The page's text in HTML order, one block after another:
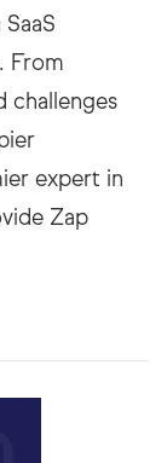
From
challenges
expert in
Zap